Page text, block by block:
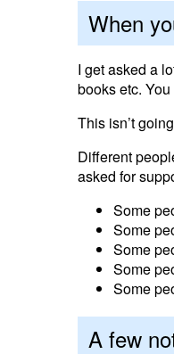
When
I get asked a
books etc.
This isn’t
Different
asked for
Some
Some
Some
Some
Some
A few